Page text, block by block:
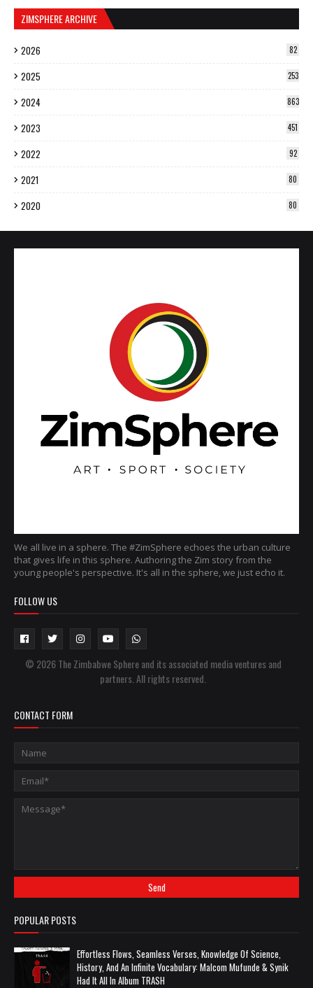
ZIMSPHERE ARCHIVE
2026 82
2025 253
2024 863
2023 451
2022 92
2021 80
2020 80
We all live in a sphere. The #ZimSphere echoes the urban culture
that gives life in this sphere. Authoring the Zim story from the
young people's perspective. It's all in the sphere, we just echo it.
FOLLOW US
© 2026 The Zimbabwe Sphere and its associated media ventures and
partners. All rights reserved.
CONTACT FORM
POPULAR POSTS
Effortless Flows, Seamless Verses, Knowledge Of Science,
History, And An Infinite Vocabulary: Malcom Mufunde & Synik
Had It All In Album TRASH